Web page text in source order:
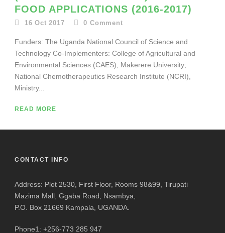
FOOD APPLICATIONS (2016-2017)
16 Oct 2017 0Comment
Funders: The Uganda National Council of Science and
Technology Co-Implementers: College of Agricultural and
Environmental Sciences (CAES), Makerere University;
National Chemotherapeutics Research Institute (NCRI),
Ministry...
READ MORE
CONTACT INFO
Address: Plot 2530, First Floor, Rooms 98&99, Tirupati
Mazima Mall, Ggaba Road, Nsambya,
P.O. Box 21669 Kampala, UGANDA.
Phone1: +256-773 285 947